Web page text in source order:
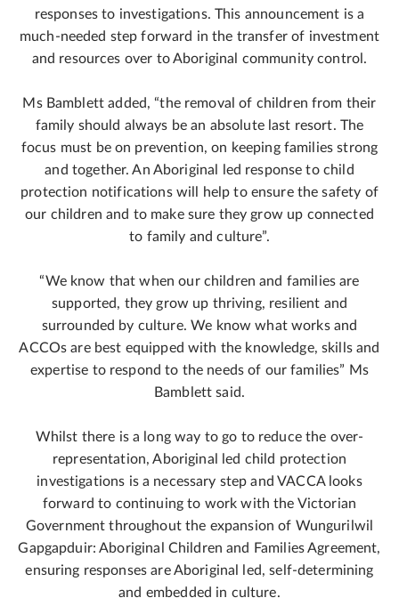
responses to investigations. This announcement is a
much-needed step forward in the transfer of investment
and resources over to Aboriginal community control.
Ms Bamblett added, “the removal of children from their
family should always be an absolute last resort. The
focus must be on prevention, on keeping families strong
and together. An Aboriginal led response to child
protection notifications will help to ensure the safety of
our children and to make sure they grow up connected
to family and culture”.
“We know that when our children and families are
supported, they grow up thriving, resilient and
surrounded by culture. We know what works and
ACCOs are best equipped with the knowledge, skills and
expertise to respond to the needs of our families” Ms
Bamblett said.
Whilst there is a long way to go to reduce the over-
representation, Aboriginal led child protection
investigations is a necessary step and VACCA looks
forward to continuing to work with the Victorian
Government throughout the expansion of Wungurilwil
Gapgapduir: Aboriginal Children and Families Agreement,
ensuring responses are Aboriginal led, self-determining
and embedded in culture.